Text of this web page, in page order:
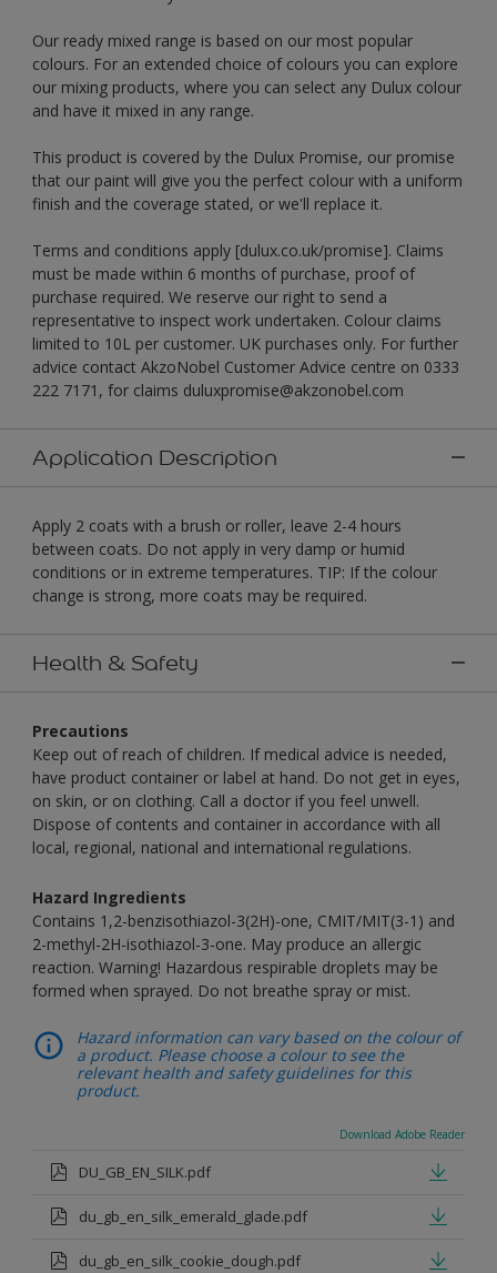
Our ready mixed range is based on our most popular
colours. For an extended choice of colours you can explore
our mixing products, where you can select any Dulux colour
and have it mixed in any range.
This product is covered by the Dulux Promise, our promise
that our paint will give you the perfect colour with a uniform
finish and the coverage stated, or we'll replace it.
Terms and conditions apply [dulux.co.uk/promise]. Claims
must be made within 6 months of purchase, proof of
purchase required. We reserve our right to send a
representative to inspect work undertaken. Colour claims
limited to 10L per customer. UK purchases only. For further
advice contact AkzoNobel Customer Advice centre on 0333
222 7171, for claims duluxpromise@akzonobel.com
Application Description
Apply 2 coats with a brush or roller, leave 2-4 hours
between coats. Do not apply in very damp or humid
conditions or in extreme temperatures. TIP: If the colour
change is strong, more coats may be required.
Health & Safety
Precautions
Keep out of reach of children. If medical advice is needed,
have product container or label at hand. Do not get in eyes,
on skin, or on clothing. Call a doctor if you feel unwell.
Dispose of contents and container in accordance with all
local, regional, national and international regulations.
Hazard Ingredients
Contains 1,2-benzisothiazol-3(2H)-one, CMIT/MIT(3-1) and
2-methyl-2H-isothiazol-3-one. May produce an allergic
reaction. Warning! Hazardous respirable droplets may be
formed when sprayed. Do not breathe spray or mist.
Hazard information can vary based on the colour of
a product. Please choose a colour to see the
relevant health and safety guidelines for this
product.
Download Adobe Reader
DU_GB_EN_SILK.pdf
du_gb_en_silk_emerald_glade.pdf
du_gb_en_silk_cookie_dough.pdf